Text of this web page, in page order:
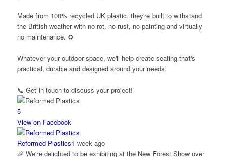
Made from 100% recycled UK plastic, they're built to withstand
the British weather with no rot, no rust, no painting and virtually
no maintenance. ♻️
Whatever your outdoor space, we'll help create seating that's
practical, durable and designed around your needs.
📞 Get in touch to discuss your project!
5
View on Facebook
Reformed Plastics1 week ago
🎉 We're delighted to be exhibiting at the New Forest Show over